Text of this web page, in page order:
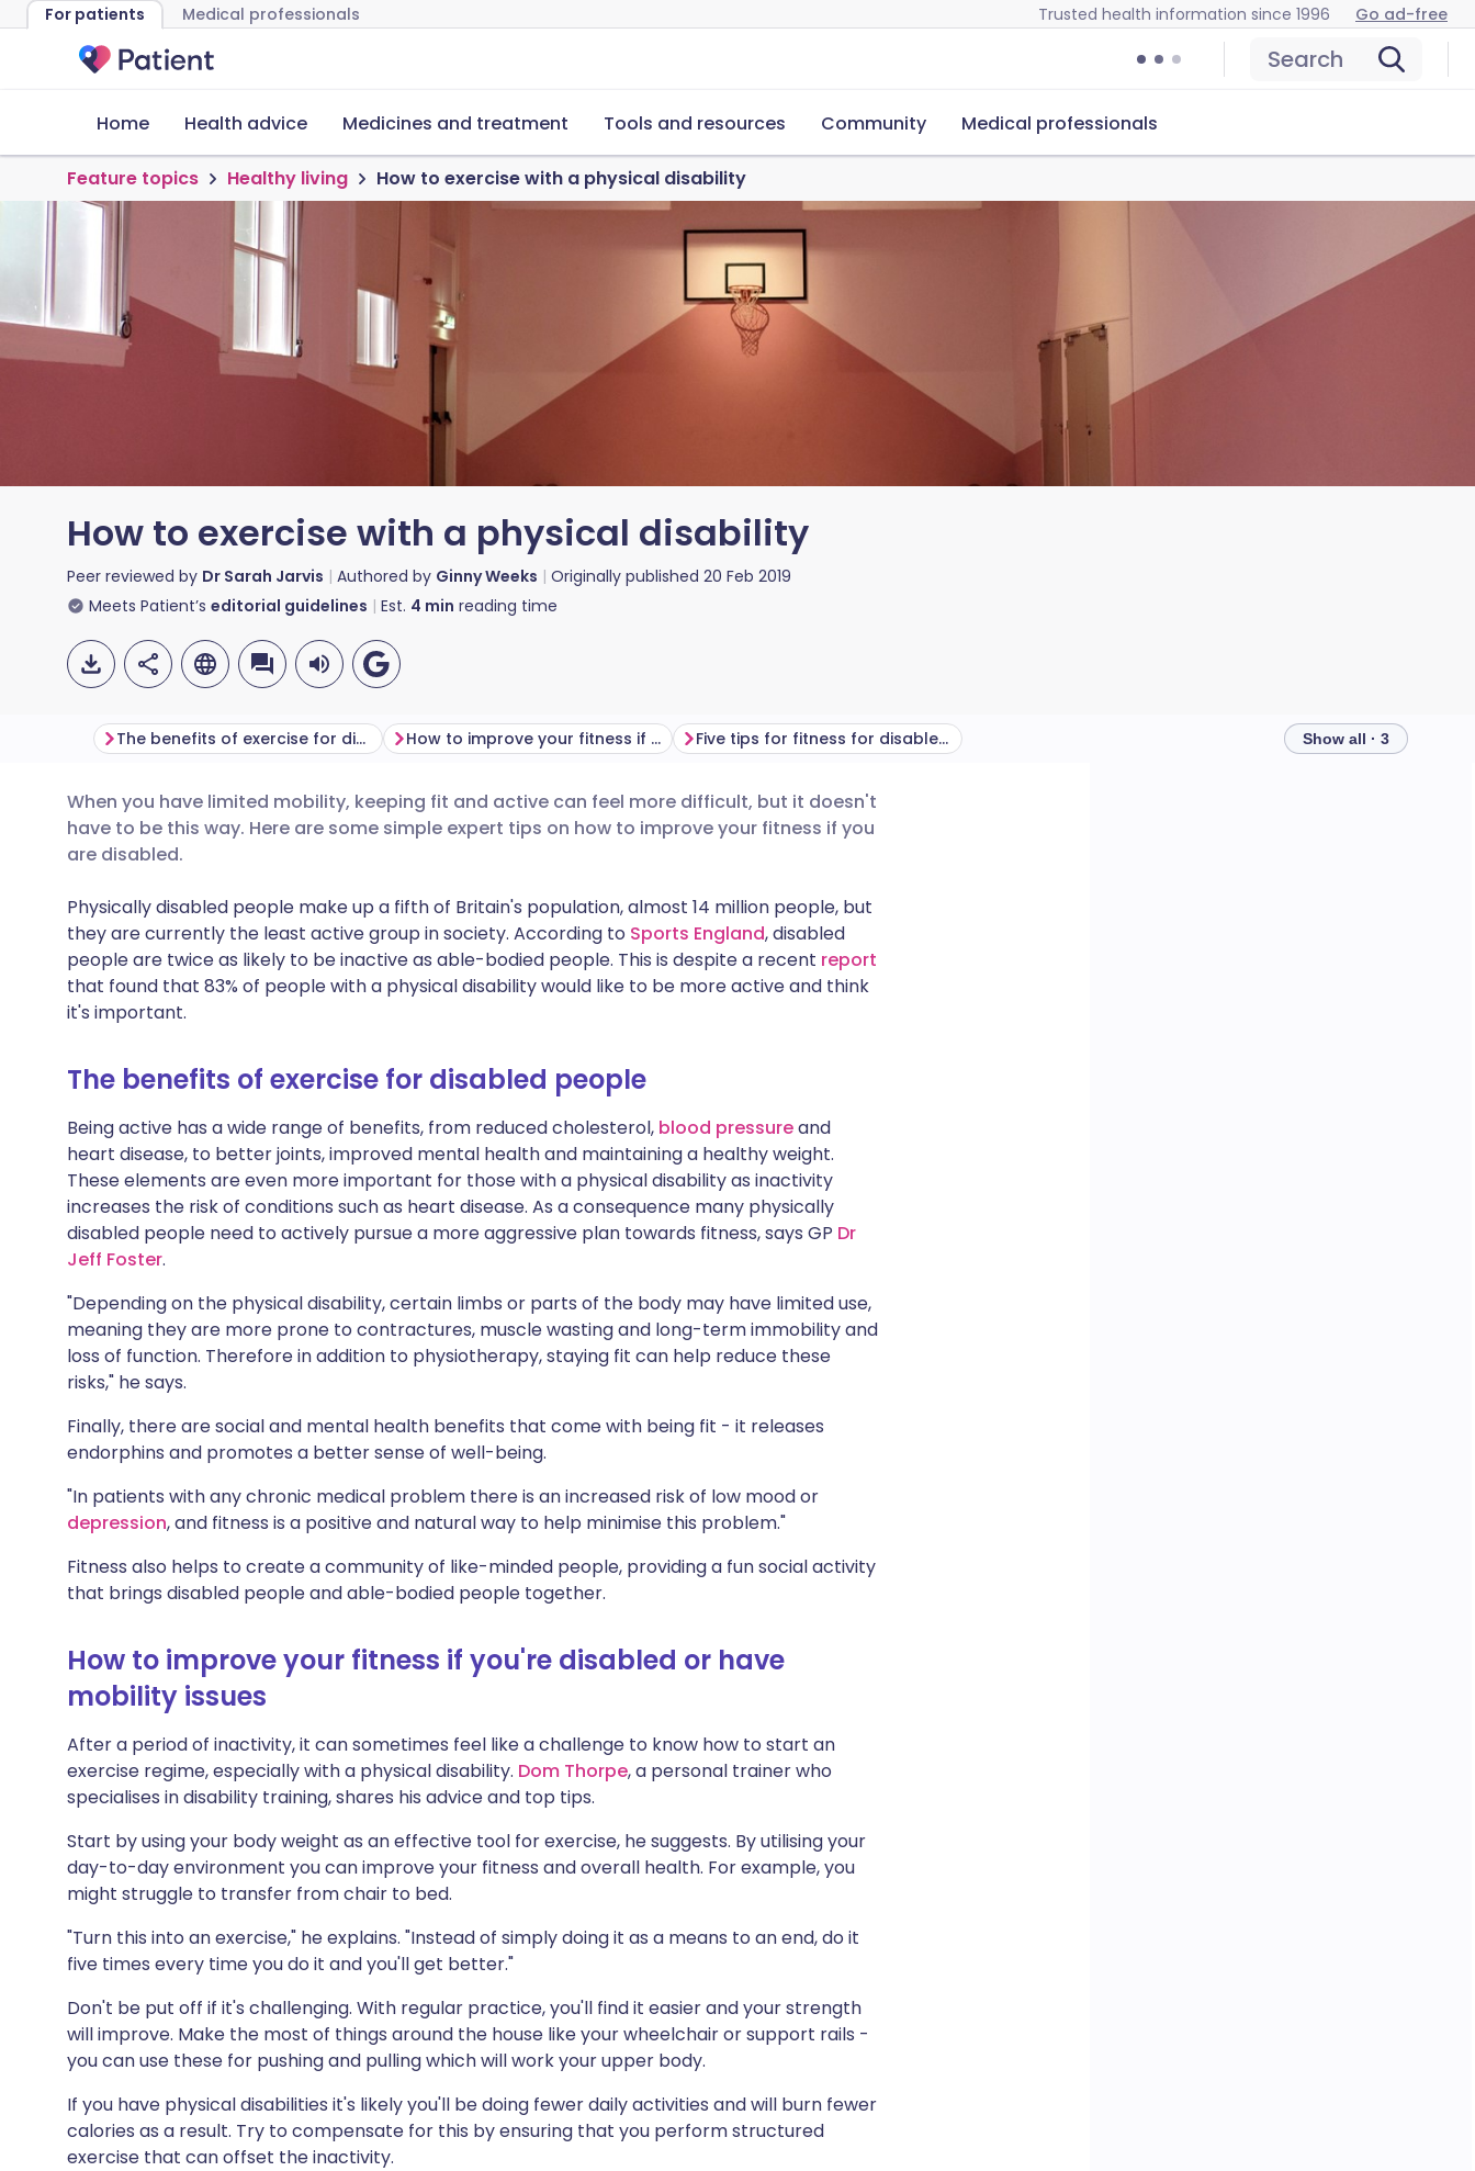
For patients Medical professionals Trusted health information since 1996 Go ad-free
Search
Home Health advice Medicines and treatment Tools and resources Community Medical professionals
Feature topics Healthy living How to exercise with a physical disability
How to exercise with a physical disability
Peer reviewed by Dr Sarah Jarvis Authored by Ginny Weeks Originally published 20 Feb 2019
Meets Patient’s editorial guidelines Est. 4 min reading time
Share via email
Share via LinkedIn
Share via X
Share via WhatsApp
Copy link
🇬🇧 English 🇩🇪 Deutsch
🇮🇹 Italiano 🇵🇹 Português
🇮🇳 हिन्दी
🇸🇦 عربي 🇸🇪 Svenska
The benefits of exercise for disabled people How to improve your fitness if you're disabled or have mobility issues Five tips for fitness for disabled people Show all · 3
When you have limited mobility, keeping fit and active can feel more difficult, but it doesn't
have to be this way. Here are some simple expert tips on how to improve your fitness if you
are disabled.
Physically disabled people make up a fifth of Britain's population, almost 14 million people, but
they are currently the least active group in society. According to Sports England, disabled
people are twice as likely to be inactive as able-bodied people. This is despite a recent report
that found that 83% of people with a physical disability would like to be more active and think
it's important.
The benefits of exercise for disabled people
Being active has a wide range of benefits, from reduced cholesterol, blood pressureand
heart disease, to better joints, improved mental health and maintaining a healthy weight.
These elements are even more important for those with a physical disability as inactivity
increases the risk of conditions such as heart disease. As a consequence many physically
disabled people need to actively pursue a more aggressive plan towards fitness, says GP Dr
Jeff Foster.
"Depending on the physical disability, certain limbs or parts of the body may have limited use,
meaning they are more prone to contractures, muscle wasting and long-term immobility and
loss of function. Therefore in addition to physiotherapy, staying fit can help reduce these
risks," he says.
Finally, there are social and mental health benefits that come with being fit - it releases
endorphins and promotes a better sense of well-being.
"In patients with any chronic medical problem there is an increased risk of low mood or
depression, and fitness is a positive and natural way to help minimise this problem."
Fitness also helps to create a community of like-minded people, providing a fun social activity
that brings disabled people and able-bodied people together.
How to improve your fitness if you're disabled or have
mobility issues
After a period of inactivity, it can sometimes feel like a challenge to know how to start an
exercise regime, especially with a physical disability. Dom Thorpe, a personal trainer who
specialises in disability training, shares his advice and top tips.
Start by using your body weight as an effective tool for exercise, he suggests. By utilising your
day-to-day environment you can improve your fitness and overall health. For example, you
might struggle to transfer from chair to bed.
"Turn this into an exercise," he explains. "Instead of simply doing it as a means to an end, do it
five times every time you do it and you'll get better."
Don't be put off if it's challenging. With regular practice, you'll find it easier and your strength
will improve. Make the most of things around the house like your wheelchair or support rails -
you can use these for pushing and pulling which will work your upper body.
If you have physical disabilities it's likely you'll be doing fewer daily activities and will burn fewer
calories as a result. Try to compensate for this by ensuring that you perform structured
exercise that can offset the inactivity.